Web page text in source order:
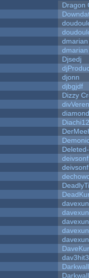
Dragon
dmarian
dmarian
Djsedj
djonn
djbgjdf
Dizzy
Diachi12
dav3hit3